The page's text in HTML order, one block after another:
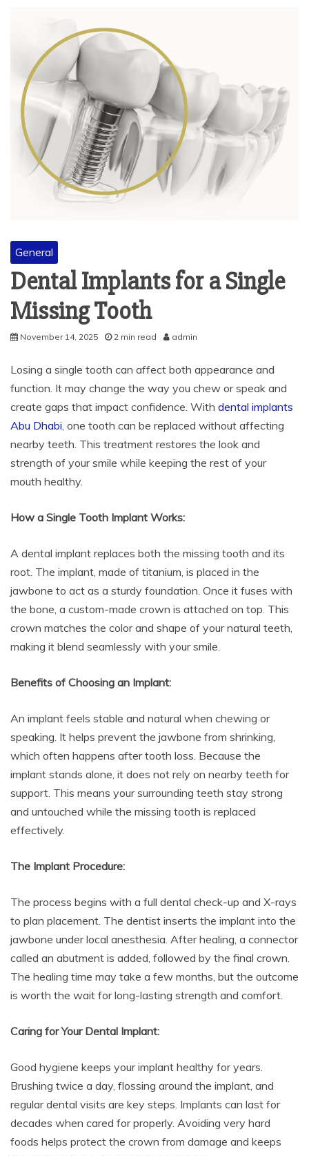
General
Dental Implants for a Single
Missing Tooth
November 14, 2025 2 min read admin
Losing a single tooth can affect both appearance and
function. It may change the way you chew or speak and
create gaps that impact confidence. With dental implants
Abu Dhabi, one tooth can be replaced without affecting
nearby teeth. This treatment restores the look and
strength of your smile while keeping the rest of your
mouth healthy.
How a Single Tooth Implant Works:
A dental implant replaces both the missing tooth and its
root. The implant, made of titanium, is placed in the
jawbone to act as a sturdy foundation. Once it fuses with
the bone, a custom-made crown is attached on top. This
crown matches the color and shape of your natural teeth,
making it blend seamlessly with your smile.
Benefits of Choosing an Implant:
An implant feels stable and natural when chewing or
speaking. It helps prevent the jawbone from shrinking,
which often happens after tooth loss. Because the
implant stands alone, it does not rely on nearby teeth for
support. This means your surrounding teeth stay strong
and untouched while the missing tooth is replaced
effectively.
The Implant Procedure:
The process begins with a full dental check-up and X-rays
to plan placement. The dentist inserts the implant into the
jawbone under local anesthesia. After healing, a connector
called an abutment is added, followed by the final crown.
The healing time may take a few months, but the outcome
is worth the wait for long-lasting strength and comfort.
Caring for Your Dental Implant:
Good hygiene keeps your implant healthy for years.
Brushing twice a day, flossing around the implant, and
regular dental visits are key steps. Implants can last for
decades when cared for properly. Avoiding very hard
foods helps protect the crown from damage and keeps